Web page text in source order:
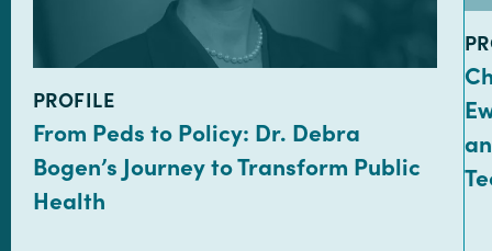
TYPE:
PROFILE
From Peds to Policy: Dr. Debra
Bogen’s Journey to Transform Public
Health